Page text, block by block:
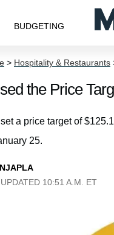
BUDGETING
> Hospitality & Restaurants
the Price
a price target of
25.
10:51 A.M. ET